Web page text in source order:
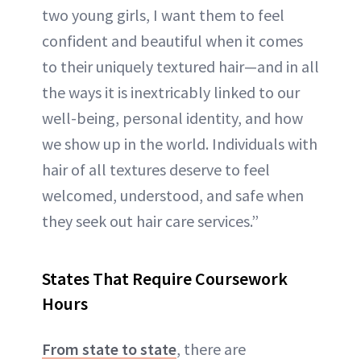
two young girls, I want them to feel
confident and beautiful when it comes
to their uniquely textured hair—and in all
the ways it is inextricably linked to our
well-being, personal identity, and how
we show up in the world. Individuals with
hair of all textures deserve to feel
welcomed, understood, and safe when
they seek out hair care services.”
States That Require Coursework
Hours
From state to state, there are